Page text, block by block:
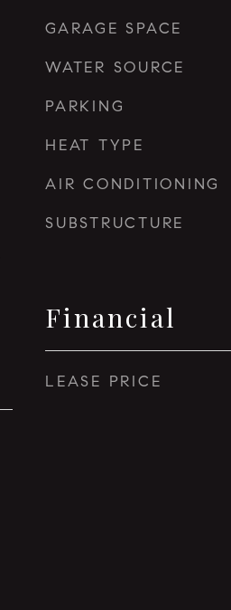
GARAGE SPACE
WATER SOURCE
PARKING
HEAT TYPE
AIR CONDITIONING
SUBSTRUCTURE
Financial
LEASE PRICE